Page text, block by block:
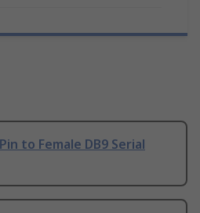
to Female DB9 Serial